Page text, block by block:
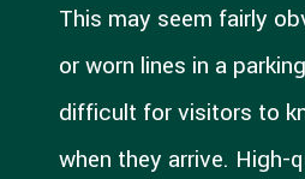
This may seem fairly
or worn lines in a
difficult for visitors to
when they arrive. High-